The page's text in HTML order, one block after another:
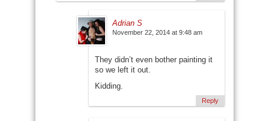
Adrian S
November 22, 2014 at 9:48 am
They didn’t even bother painting it
so we left it out.
Kidding.
Reply